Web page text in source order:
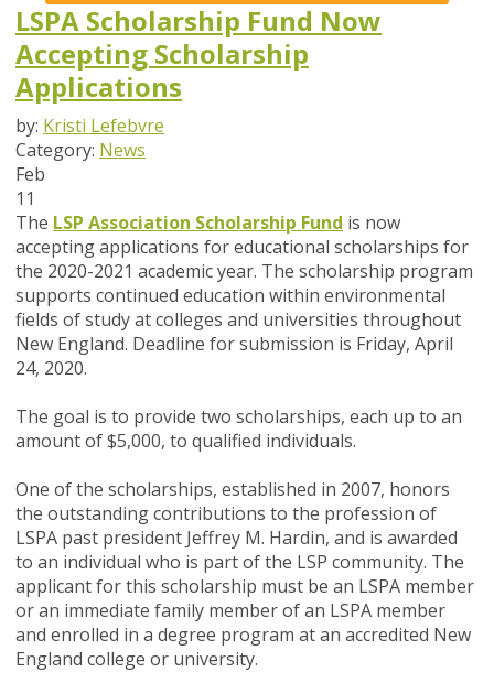
LSPA Scholarship Fund Now
Accepting Scholarship
Applications
by: Kristi Lefebvre
Category: News
Feb
11
The LSP Association Scholarship Fund is now
accepting applications for educational scholarships for
the 2020-2021 academic year. The scholarship program
supports continued education within environmental
fields of study at colleges and universities throughout
New England. Deadline for submission is Friday, April
24, 2020.
The goal is to provide two scholarships, each up to an
amount of $5,000, to qualified individuals.
One of the scholarships, established in 2007, honors
the outstanding contributions to the profession of
LSPA past president Jeffrey M. Hardin, and is awarded
to an individual who is part of the LSP community. The
applicant for this scholarship must be an LSPA member
or an immediate family member of an LSPA member
and enrolled in a degree program at an accredited New
England college or university.